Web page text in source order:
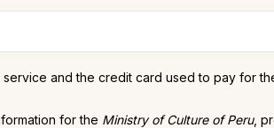
and the credit card used to pay for
for the Ministry of Culture of Peru,